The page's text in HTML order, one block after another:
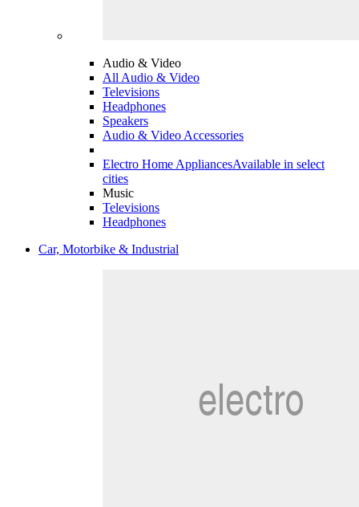
Audio & Video
All Audio & Video
Televisions
Headphones
Speakers
Audio & Video Accessories
Electro Home AppliancesAvailable in select
cities
Music
Televisions
Headphones
Car, Motorbike & Industrial